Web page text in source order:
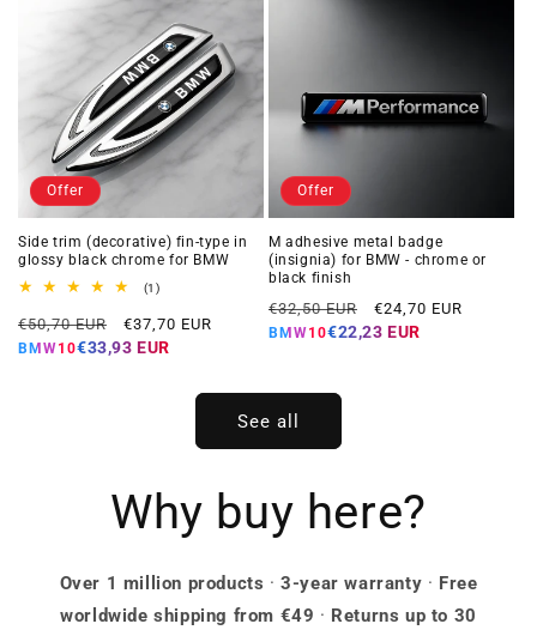
Offer
Side trim (decorative) fin-type in
glossy black chrome for BMW
(1)1
reviews
Regular
price
€50,70 EUR
Offer
price
€37,70 EUR
BMW10€33,93 EUR
Offer
M adhesive metal badge
(insignia) for BMW - chrome or
black finish
Regular
price
€32,50 EUR
Offer
price
€24,70 EUR
BMW10€22,23 EUR
See all
Why buy here?
Over 1 million products ·3-year warranty · Free
worldwide shipping from €49 · Returns up to 30